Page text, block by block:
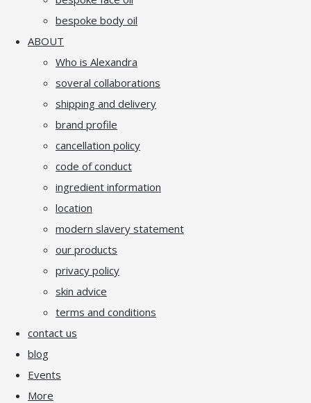
bespoke body oil
ABOUT
Who is Alexandra
soveral collaborations
shipping and delivery
brand profile
cancellation policy
code of conduct
ingredient information
location
modern slavery statement
our products
privacy policy
skin advice
terms and conditions
contact us
blog
Events
More